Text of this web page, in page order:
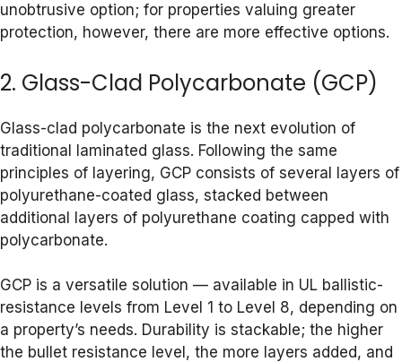
unobtrusive option; for properties valuing greater
protection, however, there are more effective options.
2. Glass-Clad Polycarbonate (GCP)
Glass-clad polycarbonate is the next evolution of
traditional laminated glass. Following the same
principles of layering, GCP consists of several layers of
polyurethane-coated glass, stacked between
additional layers of polyurethane coating capped with
polycarbonate.
GCP is a versatile solution — available in UL ballistic-
resistance levels from Level 1 to Level 8, depending on
a property’s needs. Durability is stackable; the higher
the bullet resistance level, the more layers added, and